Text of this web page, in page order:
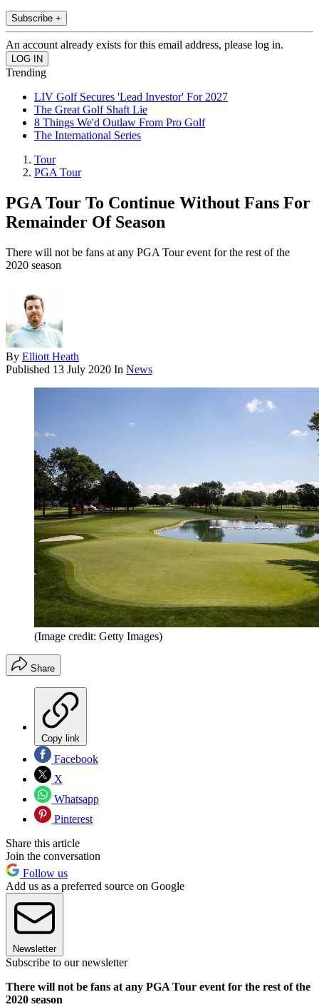
Subscribe +
An account already exists for this email address, please log in.
Trending
LIV Golf Secures 'Lead Investor' For 2027
The Great Golf Shaft Lie
8 Things We'd Outlaw From Pro Golf
The International Series
Tour
PGA Tour
PGA Tour To Continue Without Fans For
Remainder Of Season
There will not be fans at any PGA Tour event for the rest of the
2020 season
By Elliott Heath
Published 13 July 2020 In News
(Image credit: Getty Images)
Share
Copy link
Facebook
X
Whatsapp
Pinterest
Share this article
Join the conversation
Follow us
Add us as a preferred source on Google
Newsletter
Subscribe to our newsletter
There will not be fans at any PGA Tour event for the rest of the
2020 season